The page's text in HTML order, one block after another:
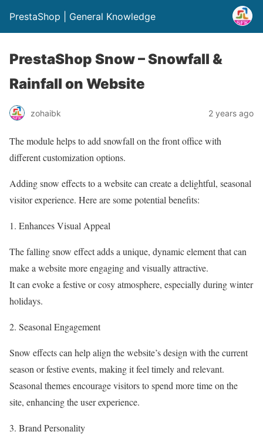
PrestaShop | General Knowledge
PrestaShop Snow – Snowfall &
Rainfall on Website
zohaibk 2 years ago
The module helps to add snowfall on the front office with
different customization options.
Adding snow effects to a website can create a delightful, seasonal
visitor experience. Here are some potential benefits:
1. Enhances Visual Appeal
The falling snow effect adds a unique, dynamic element that can
make a website more engaging and visually attractive.
It can evoke a festive or cosy atmosphere, especially during winter
holidays.
2. Seasonal Engagement
Snow effects can help align the website’s design with the current
season or festive events, making it feel timely and relevant.
Seasonal themes encourage visitors to spend more time on the
site, enhancing the user experience.
3. Brand Personality